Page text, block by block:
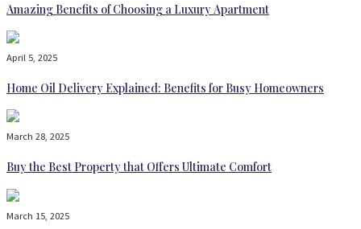
Amazing Benefits of Choosing a Luxury Apartment
April 5, 2025
Home Oil Delivery Explained: Benefits for Busy Homeowners
March 28, 2025
Buy the Best Property that Offers Ultimate Comfort
March 15, 2025